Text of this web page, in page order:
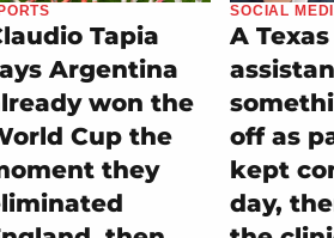
Tapia
Argentina
won the
Cup the
they
SOCIAL
A
off as
kept
day,